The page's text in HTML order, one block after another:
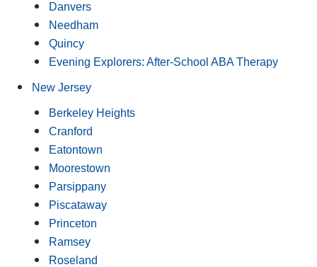
Danvers
Needham
Quincy
Evening Explorers: After-School ABA Therapy
New Jersey
Berkeley Heights
Cranford
Eatontown
Moorestown
Parsippany
Piscataway
Princeton
Ramsey
Roseland